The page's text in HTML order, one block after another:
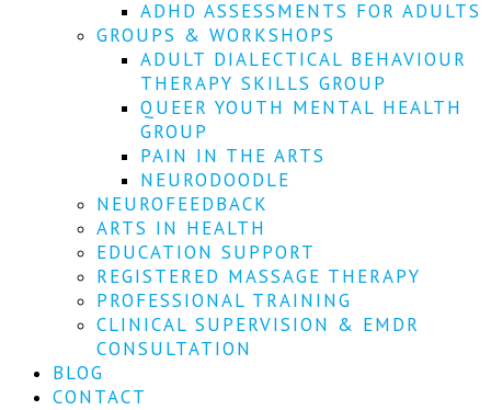
ADHD ASSESSMENTS FOR ADULTS
GROUPS & WORKSHOPS
ADULT DIALECTICAL BEHAVIOUR
THERAPY SKILLS GROUP
QUEER YOUTH MENTAL HEALTH
GROUP
PAIN IN THE ARTS
NEURODOODLE
NEUROFEEDBACK
ARTS IN HEALTH
EDUCATION SUPPORT
REGISTERED MASSAGE THERAPY
PROFESSIONAL TRAINING
CLINICAL SUPERVISION & EMDR
CONSULTATION
BLOG
CONTACT
First
SUBSCRIBE